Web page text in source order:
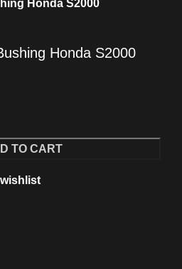
Honda S2000
Honda S2000
TO CART